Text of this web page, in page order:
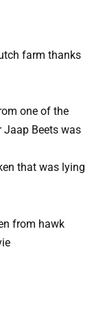
farm thanks
one of the
Jaap Beets was
that was lying